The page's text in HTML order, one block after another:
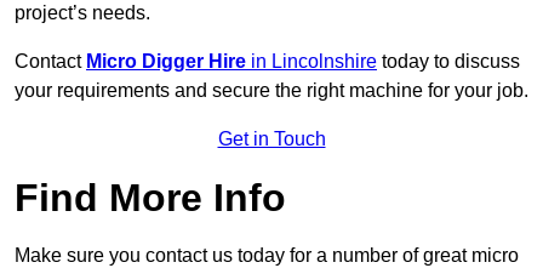
project’s needs.
Contact Micro Digger Hire in Lincolnshire today to discuss
your requirements and secure the right machine for your job.
Get in Touch
Find More Info
Make sure you contact us today for a number of great micro